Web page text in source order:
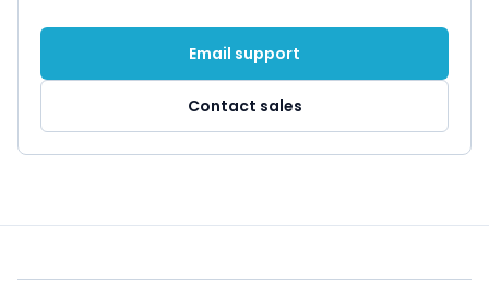
Email support
Contact sales